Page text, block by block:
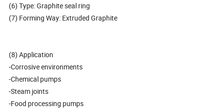
(6) Type: Graphite seal ring
(7) Forming Way: Extruded Graphite
(8) Application
-Corrosive environments
-Chemical pumps
-Steam joints
-Food processing pumps